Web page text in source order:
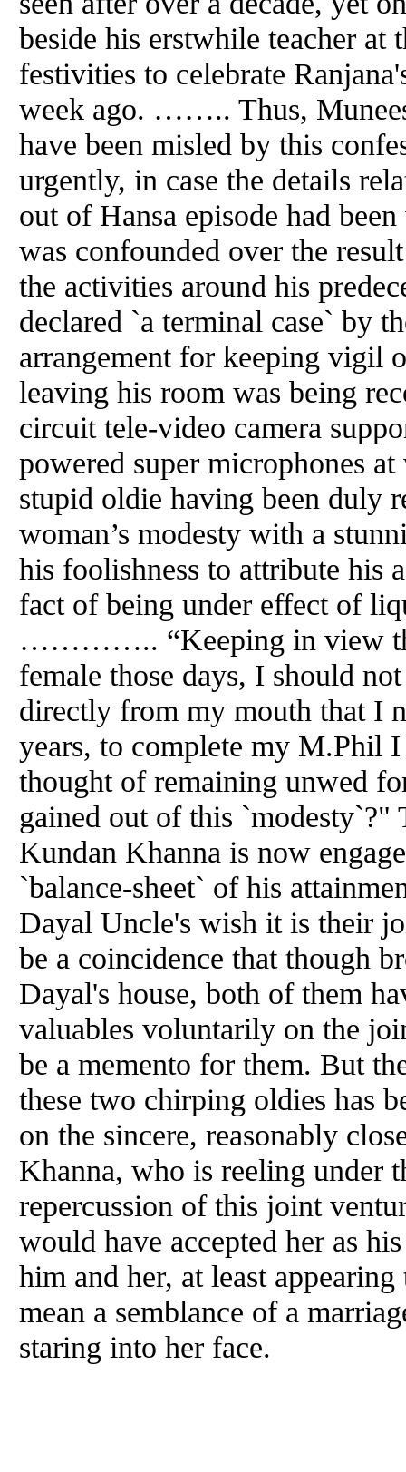
beside his erstwhile teacher
festivities to celebrate
week ago. …….. Thus,
have been misled by this
urgently, in case the details
out of Hansa episode had
was confounded over the
the activities around his
declared `a terminal case` by
arrangement for keeping vigil
leaving his room was being
circuit tele-video camera
powered super microphones
stupid oldie having been duly
woman’s modesty with a
his foolishness to attribute his
fact of being under effect of
………….. “Keeping in view
female those days, I should
directly from my mouth that I
years, to complete my M.Phil
thought of remaining unwed
gained out of this
Kundan Khanna is now
`balance-sheet` of his
Dayal Uncle's wish it is their
be a coincidence that though
Dayal's house, both of them
valuables voluntarily on the
be a memento for them. But
these two chirping oldies has
on the sincere, reasonably
Khanna, who is reeling under
repercussion of this joint
would have accepted her as
him and her, at least
mean a semblance of a
staring into her face.